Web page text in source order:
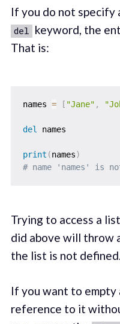
If you do not specify
del
keyword, the
That is:
names = [ "Jane" ,
del names
print (names)
# name 'names' is
Trying to access a
did above will throw
the list is not defined.
If you want to empty
reference to it